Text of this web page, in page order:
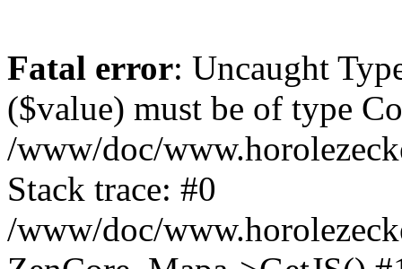
Fatal error: Uncaught
($value) must be of type
/www/doc/
Stack trace: #0
/www/doc/